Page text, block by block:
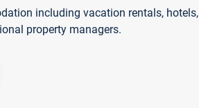
including vacation rentals, hotels,
property managers.